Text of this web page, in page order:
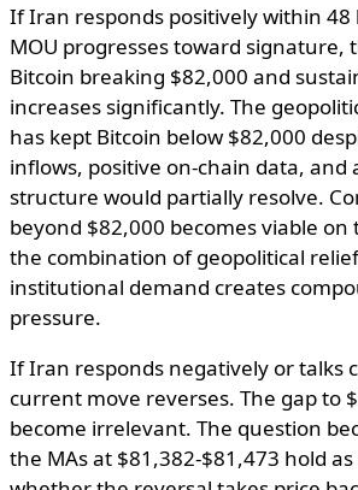
If Iran responds positively within
MOU progresses toward signature,
Bitcoin breaking $82,000 and
increases significantly. The
has kept Bitcoin below $82,000
inflows, positive on-chain data, and
structure would partially resolve.
beyond $82,000 becomes viable on
the combination of geopolitical
institutional demand creates
pressure.
If Iran responds negatively or talks
current move reverses. The gap to
become irrelevant. The question
the MAs at $81,382-$81,473 hold